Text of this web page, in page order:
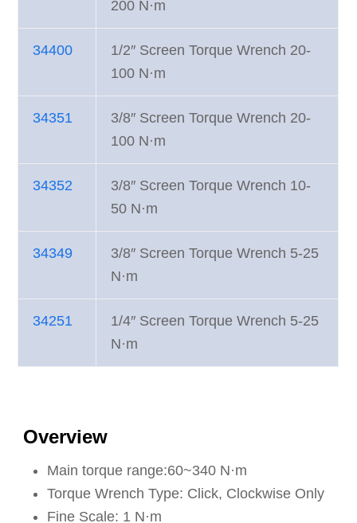
200 N·m
34400
1/2″ Screen Torque Wrench 20-
100 N·m
34351
3/8″ Screen Torque Wrench 20-
100 N·m
34352
3/8″ Screen Torque Wrench 10-
50 N·m
34349
3/8″ Screen Torque Wrench 5-25
N·m
34251
1/4″ Screen Torque Wrench 5-25
N·m
Overview
Main torque range:60~340 N·m
Torque Wrench Type: Click, Clockwise Only
Fine Scale: 1 N·m